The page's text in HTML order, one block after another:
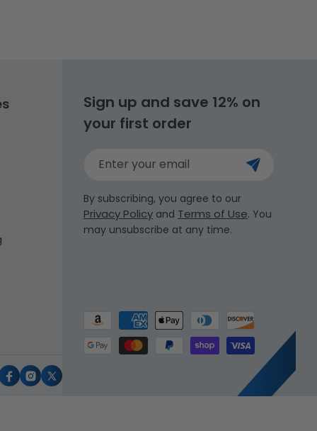
Facebook
Instagram
X
(Twitter)
Sign up and save 12% on
your first order
Enter your email
By subscribing, you agree to our
Privacy Policy and Terms of Use. You
may unsubscribe at any time.
Payment
methods